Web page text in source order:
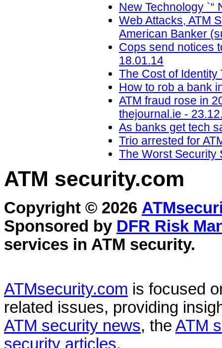
New Technology `“
Web Attacks, ATM
American Banker
Cops send notices
18.01.14
The Cost of Identity
How to rob a bank
ATM fraud rose in
thejournal.ie -
As banks get tech
Trio arrested for
The Worst Security
ATM security.com
Copyright © 2026
Sponsored by DFR Risk
services in ATM security.
ATMsecurity.com is focused
related issues, providing
ATM security news, the ATM
security articles.